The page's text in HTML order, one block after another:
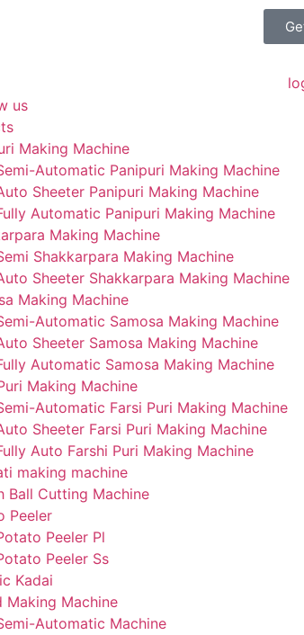
us
Making Machine
Automatic Panipuri Making Machine
Sheeter Panipuri Making Machine
Automatic Panipuri Making Machine
Making Machine
Shakkarpara Making Machine
Sheeter Shakkarpara Making Machine
Making Machine
Automatic Samosa Making Machine
Sheeter Samosa Making Machine
Automatic Samosa Making Machine
Making Machine
Automatic Farsi Puri Making Machine
Sheeter Farsi Puri Making Machine
Auto Farshi Puri Making Machine
making machine
Ball Cutting Machine
Peeler
Peeler Pl
Peeler Ss
Kadai
Making Machine
Automatic Machine